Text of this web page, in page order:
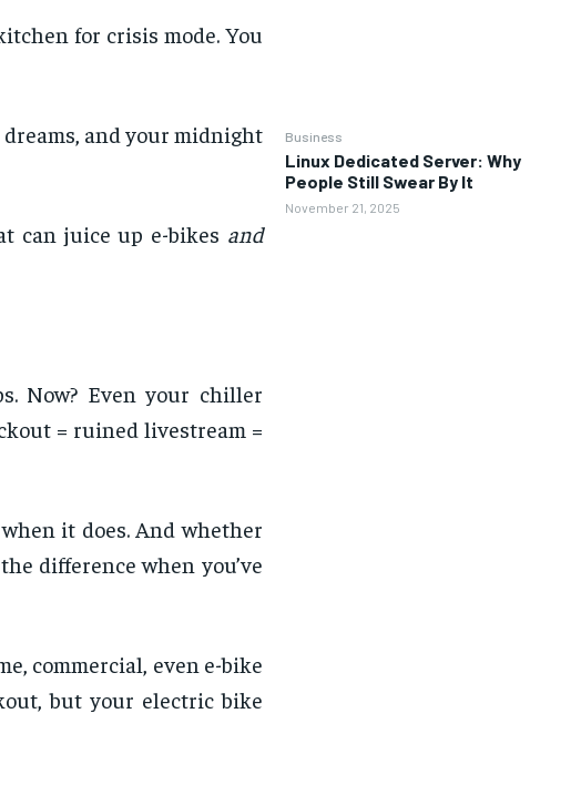
for crisis mode. You
and your midnight
can juice up e-bikes and
Now? Even your chiller
= ruined livestream =
it does. And whether
difference when you’ve
commercial, even e-bike
but your electric bike
Business
Linux Dedicated Server: Why
People Still Swear By It
November 21, 2025